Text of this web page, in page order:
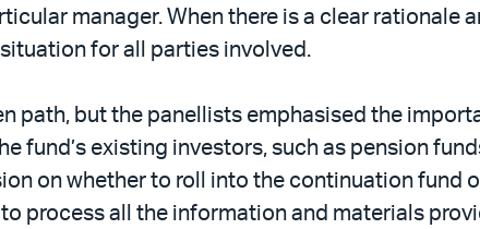
manager. When there is a clear rationale
for all parties involved.
path, but the panellists emphasised the
fund’s existing investors, such as pension
on whether to roll into the continuation fund
process all the information and materials